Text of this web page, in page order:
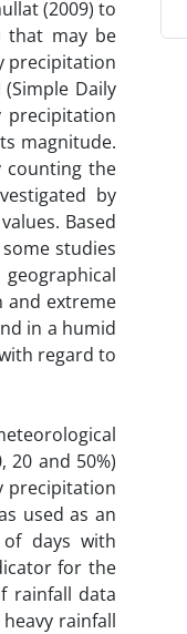
(2009) to
that may be
precipitation
Daily
precipitation
magnitude.
counting the
by
Based
studies
and extreme
in a humid
regard to
and 50%)
precipitation
used as an
days with
for the
rainfall data
rainfall